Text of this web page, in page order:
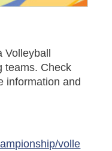
Volleyball
teams. Check
information and
volle